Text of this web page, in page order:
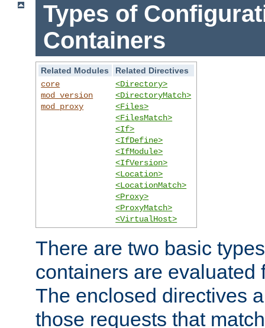
Types of
Containers
Related Modules
Related Directives
core
mod_version
mod_proxy
<Directory>
<DirectoryMatch>
<Files>
<FilesMatch>
<If>
<IfDefine>
<IfModule>
<IfVersion>
<Location>
<LocationMatch>
<Proxy>
<ProxyMatch>
<VirtualHost>
There are two basic
containers are evaluated
The enclosed directives
those requests that